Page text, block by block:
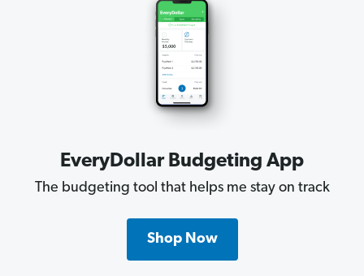
EveryDollar Budgeting App
The budgeting tool that helps me stay on track
Shop Now